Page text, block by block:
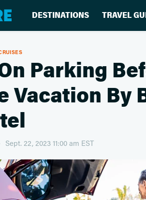
DESTINATIONS TRAVEL
Parking
Vacation By
Sept. 22, 2023 11:00 am EST